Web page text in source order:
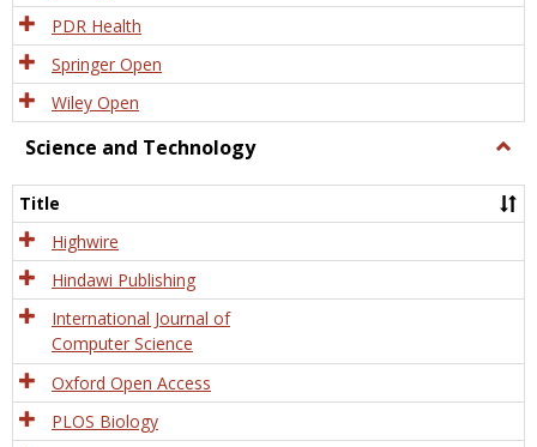
PDR Health
Springer Open
Wiley Open
Science and Technology
and
Title
Highwire
Hindawi Publishing
International Journal of
Computer Science
Oxford Open Access
PLOS Biology